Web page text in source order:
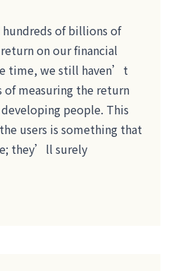
hundreds of billions of
on our financial
time, we still haven’t
of measuring the return
people. This
users is something that
they’ll surely